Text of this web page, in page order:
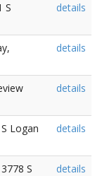
S
details
details
details
Logan
details
S
details